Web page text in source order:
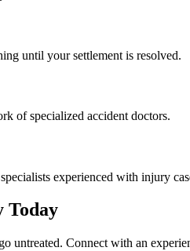
until your settlement is resolved.
of specialized accident doctors.
experienced with injury
Today
go untreated. Connect with an